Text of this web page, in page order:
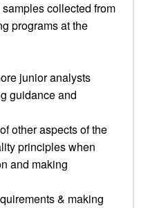
collected from
programs at the
junior analysts
guidance and
other aspects of the
principles when
and making
& making